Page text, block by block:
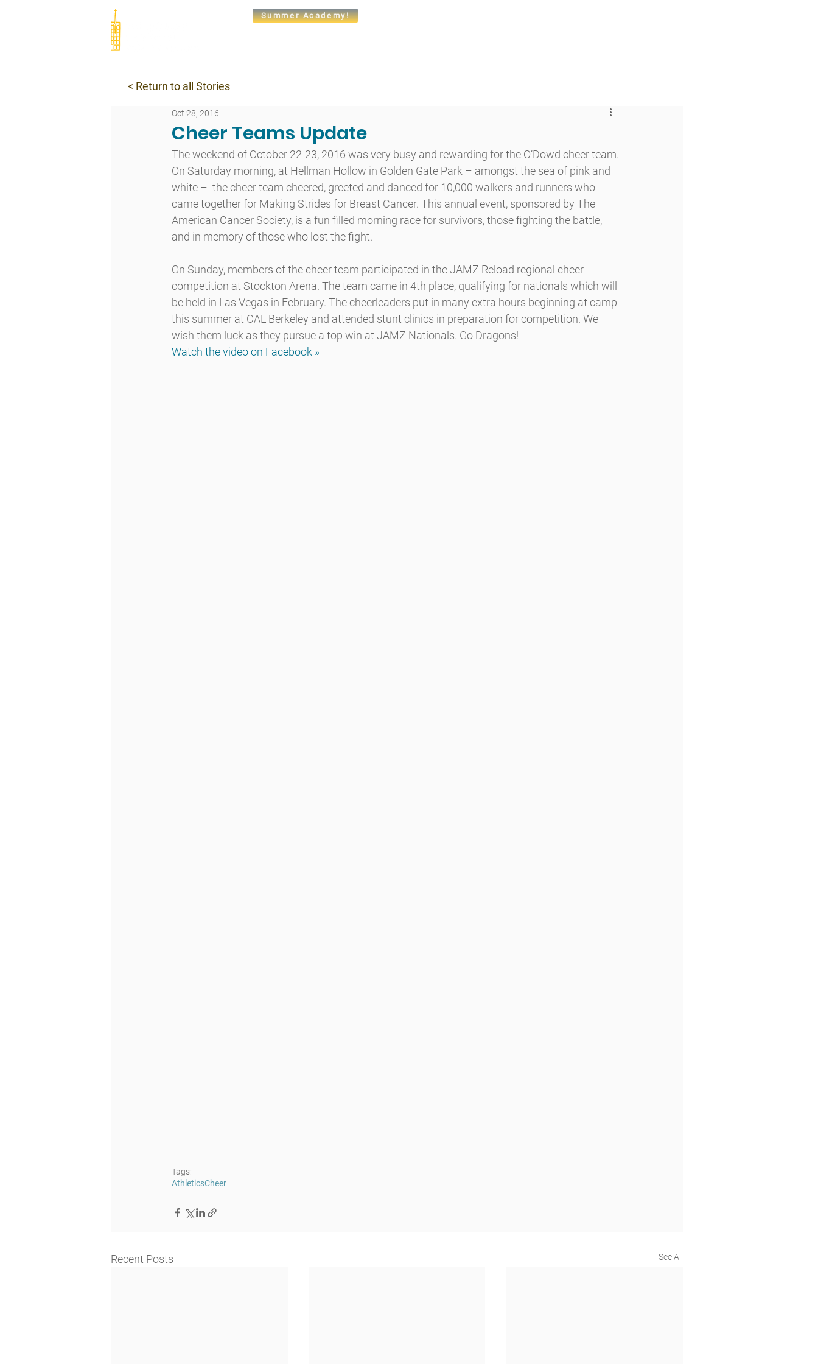
Summer Academy!
< Return to all Stories
Cheer Teams Update
Oct 28, 2016
The weekend of October 22-23, 2016 was very busy and rewarding for the O’Dowd cheer team.
On Saturday morning, at Hellman Hollow in Golden Gate Park – amongst the sea of pink and
white –  the cheer team cheered, greeted and danced for 10,000 walkers and runners who
came together for Making Strides for Breast Cancer. This annual event, sponsored by The
American Cancer Society, is a fun filled morning race for survivors, those fighting the battle,
and in memory of those who lost the fight.
On Sunday, members of the cheer team participated in the JAMZ Reload regional cheer
competition at Stockton Arena. The team came in 4th place, qualifying for nationals which will
be held in Las Vegas in February. The cheerleaders put in many extra hours beginning at camp
this summer at CAL Berkeley and attended stunt clinics in preparation for competition. We
wish them luck as they pursue a top win at JAMZ Nationals. Go Dragons!
Watch the video on Facebook »
Tags:
AthleticsCheer
Recent Posts See All